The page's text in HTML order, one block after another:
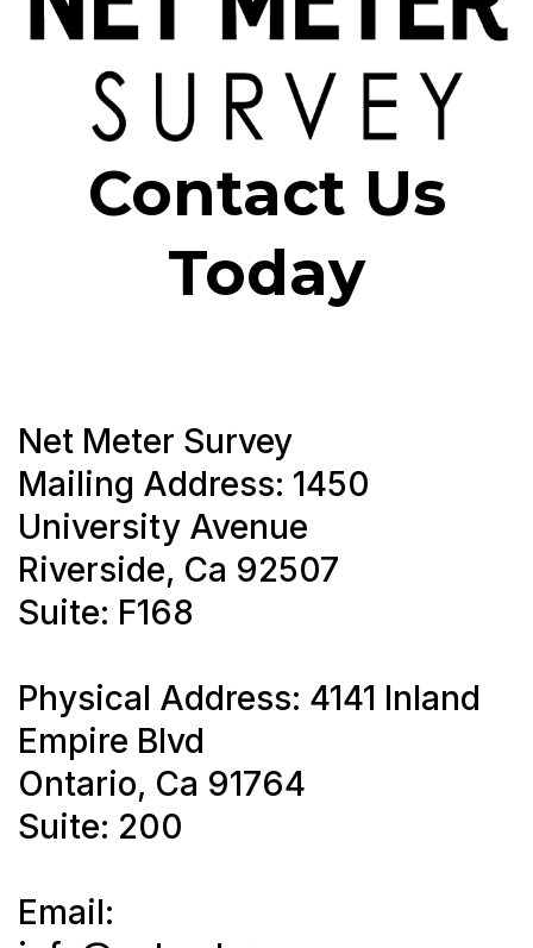
Contact Us
Today
Net Meter Survey
Mailing Address: 1450
University Avenue
Riverside, Ca 92507
Suite: F168
Physical Address: 4141 Inland
Empire Blvd
Ontario, Ca 91764
Suite: 200
Email: